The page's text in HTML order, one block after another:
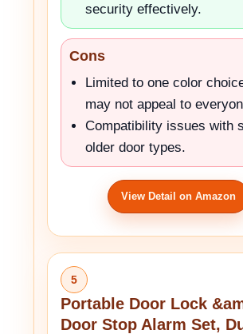
security effectively.
Cons
Limited to one color
may not appeal to
Compatibility issues with
older door types.
View Detail on Amazon
5
Portable Door Lock
Door Stop Alarm Set,